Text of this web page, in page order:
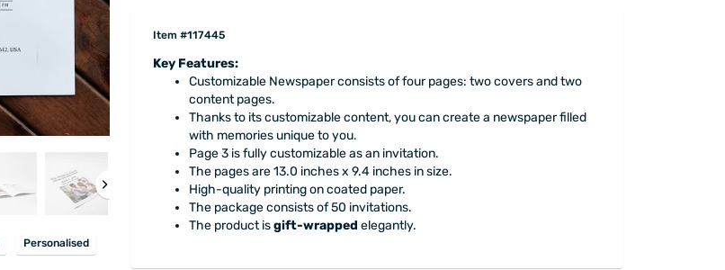
Personalised
Item #117445
Key Features:
Customizable Newspaper consists of four pages: two covers and two
content pages.
Thanks to its customizable content, you can create a newspaper filled
with memories unique to you.
Page 3 is fully customizable as an invitation.
The pages are 13.0 inches x 9.4 inches in size.
High-quality printing on coated paper.
The package consists of 50 invitations.
The product isgift-wrapped elegantly.